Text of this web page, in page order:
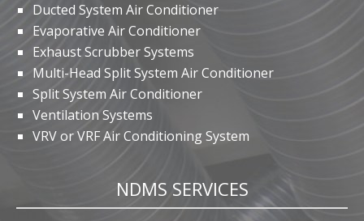
Ducted System Air Conditioner
Evaporative Air Conditioner
Exhaust Scrubber Systems
Multi-Head Split System Air Conditioner
Split System Air Conditioner
Ventilation Systems
VRV or VRF Air Conditioning System
NDMS SERVICES